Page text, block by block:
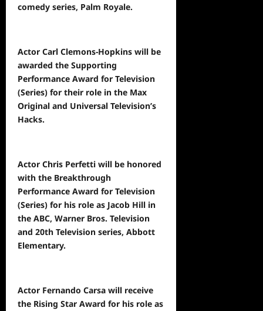
comedy series, Palm Royale.
Actor Carl Clemons-Hopkins will be
awarded the Supporting
Performance Award for Television
(Series) for their role in the Max
Original and Universal Television’s
Hacks.
Actor Chris Perfetti will be honored
with the Breakthrough
Performance Award for Television
(Series) for his role as Jacob Hill in
the ABC, Warner Bros. Television
and 20th Television series, Abbott
Elementary.
Actor Fernando Carsa will receive
the Rising Star Award for his role as